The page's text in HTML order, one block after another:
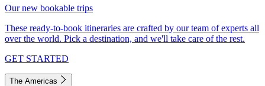
Our new bookable trips
These ready-to-book itineraries are crafted by our team of experts all
over the world. Pick a destination, and we'll take care of the rest.
GET STARTED
The Americas